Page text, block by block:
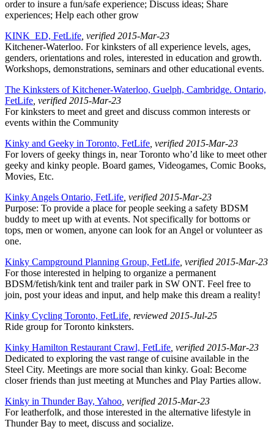
order to insure a fun/safe experience; Discuss ideas; Share
experiences; Help each other grow
KINK_ED, FetLife , verified 2015-Mar-23
Kitchener-Waterloo. For kinksters of all experience levels, ages,
genders, orientations and roles, interested in education and growth.
Workshops, demonstrations, seminars and other educational events.
The Kinksters of Kitchener-Waterloo, Guelph, Cambridge. Ontario,
FetLife , verified 2015-Mar-23
For kinksters to meet and greet and discuss common interests or
events within the Community
Kinky and Geeky in Toronto, FetLife , verified 2015-Mar-23
For lovers of geeky things in, near Toronto who’d like to meet other
geeky and kinky people. Board games, Videogames, Comic Books,
Movies, Etc.
Kinky Angels Ontario, FetLife , verified 2015-Mar-23
Purpose: To provide a place for people seeking a safety BDSM
buddy to meet up with at events. Not specifically for bottoms or
tops, men or women, anyone can look for an Angel or volunteer as
one.
Kinky Campground Planning Group, FetLife , verified 2015-Mar-23
For those interested in helping to organize a permanent
BDSM/fetish/kink tent and trailer park in SW ONT. Feel free to
join, post your ideas and input, and help make this dream a reality!
Kinky Cycling Toronto, FetLife , reviewed 2015-Jul-25
Ride group for Toronto kinksters.
Kinky Hamilton Restaurant Crawl, FetLife , verified 2015-Mar-23
Dedicated to exploring the vast range of cuisine available in the
Steel City. Meetings are more social than kinky. Goal: Become
closer friends than just meeting at Munches and Play Parties allow.
Kinky in Thunder Bay, Yahoo , verified 2015-Mar-23
For leatherfolk, and those interested in the alternative lifestyle in
Thunder Bay to meet, discuss and socialize.